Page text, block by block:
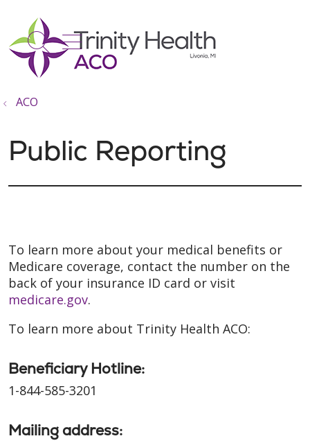
search
show off canvas menu
ACO
Public Reporting
To learn more about your medical benefits or
Medicare coverage, contact the number on the
back of your insurance ID card or visit
medicare.gov.
To learn more about Trinity Health ACO:
Beneficiary Hotline:
1-844-585-3201
Mailing address: